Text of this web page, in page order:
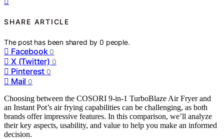
SHARE ARTICLE
The post has been shared by0 people.
Facebook 0
X (Twitter) 0
Pinterest 0
Mail 0
Choosing between the COSORI 9-in-1 TurboBlaze Air Fryer and
an Instant Pot’s air frying capabilities can be challenging, as both
brands offer impressive features. In this comparison, we’ll analyze
their key aspects, usability, and value to help you make an informed
decision.